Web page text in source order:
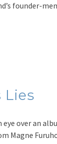
founder-
Lies
over an
Magne